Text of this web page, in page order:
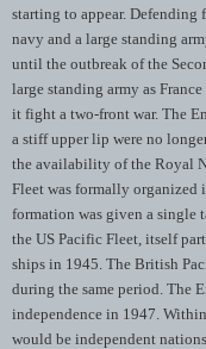
starting to appear. Defending
navy and a large standing
until the outbreak of the
large standing army as
it fight a two-front war. The
a stiff upper lip were no
the availability of the Royal
Fleet was formally organized
formation was given a single
the US Pacific Fleet, itself
ships in 1945. The British
during the same period. The
independence in 1947.
would be independent